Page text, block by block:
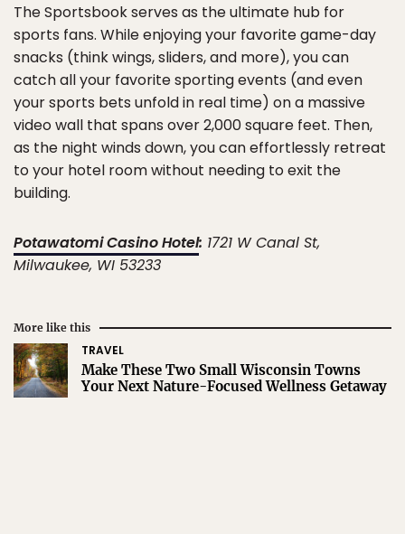
The Sportsbook serves as the ultimate hub for
sports fans. While enjoying your favorite game-day
snacks (think wings, sliders, and more), you can
catch all your favorite sporting events (and even
your sports bets unfold in real time) on a massive
video wall that spans over 2,000 square feet. Then,
as the night winds down, you can effortlessly retreat
to your hotel room without needing to exit the
building.
Potawatomi Casino Hotel: 1721 W Canal St,
Milwaukee, WI 53233
More like this
TRAVEL
Make These Two Small Wisconsin Towns
Your Next Nature-Focused Wellness Getaway